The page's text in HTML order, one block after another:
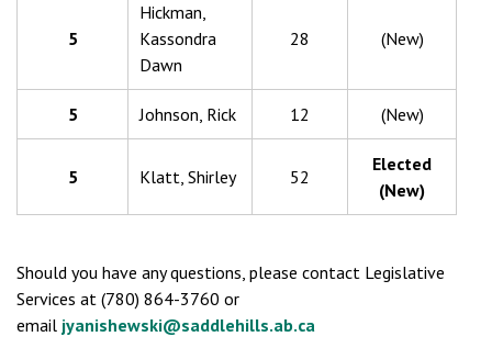
5
Hickman,
Kassondra
Dawn
28 (New)
5 Johnson, Rick 12 (New)
5 Klatt, Shirley 52
Elected
(New)
Should you have any questions, please contact Legislative
Services at (780) 864-3760 or
email jyanishewski@saddlehills.ab.ca